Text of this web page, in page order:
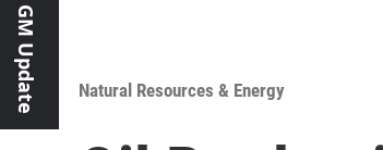
GM Update Natural Resources & Energy